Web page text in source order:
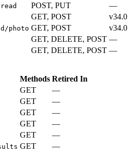
POST, PUT
—
GET, POST
v34.0
photo GET, POST
v34.0
GET, DELETE, POST —
GET, DELETE, POST —
Methods Retired In
GET
—
GET
—
GET
—
GET
—
GET
—
GET
—